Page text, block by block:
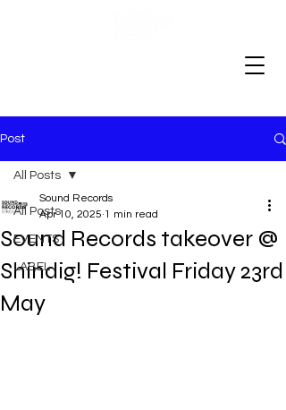
Post
All Posts
EVENTS
LABEL
All Posts
Sound Records takeover @
Shindig! Festival Friday 23rd
May
Sound Records
Apr 10, 2025 1 min read